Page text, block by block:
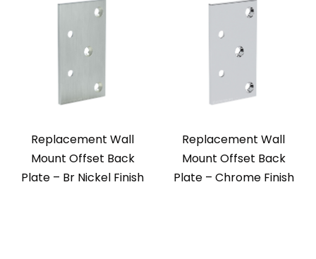
Replacement Wall
Mount Offset Back
Plate – Br Nickel Finish
Replacement Wall
Mount Offset Back
Plate – Chrome Finish